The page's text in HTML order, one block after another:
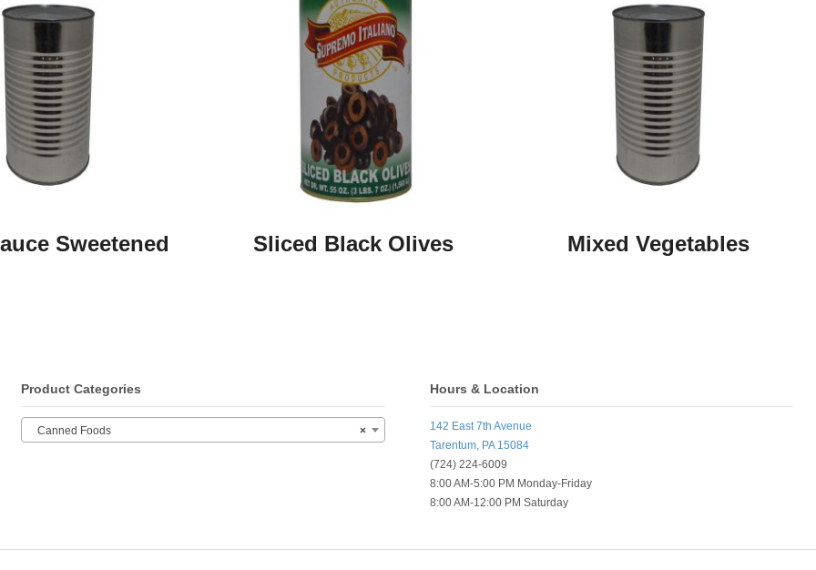
Sweetened Sliced Black Olives Mixed Vegetables
Product Categories
×
Canned Foods
Hours & Location
142 East 7th Avenue
Tarentum, PA 15084
(724) 224-6009
8:00 AM-5:00 PM Monday-Friday
8:00 AM-12:00 PM Saturday